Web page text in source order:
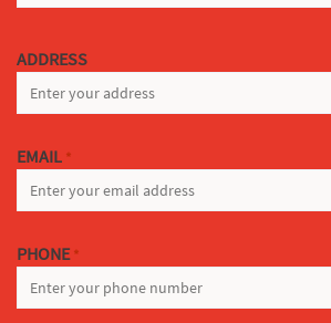
ADDRESS
EMAIL *
PHONE *